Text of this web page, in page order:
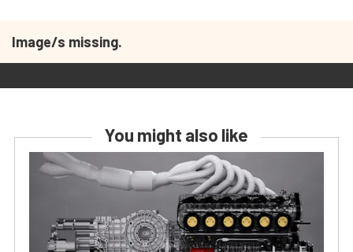
Image/s missing.
You might also like